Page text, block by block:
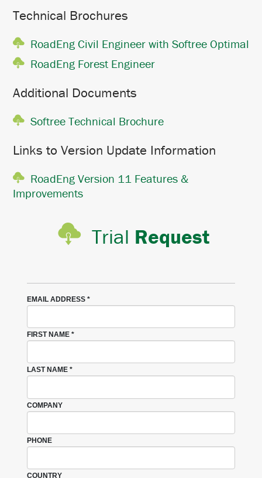
Technical Brochures
RoadEng Civil Engineer with Softree Optimal
RoadEng Forest Engineer
Additional Documents
Softree Technical Brochure
Links to Version Update Information
RoadEng Version 11 Features &
Improvements
Trial Request